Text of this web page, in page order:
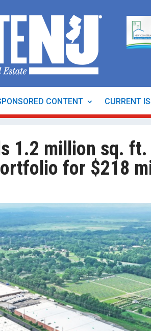
CONTENT CURRENT
1.2 million sq. ft.
for $218